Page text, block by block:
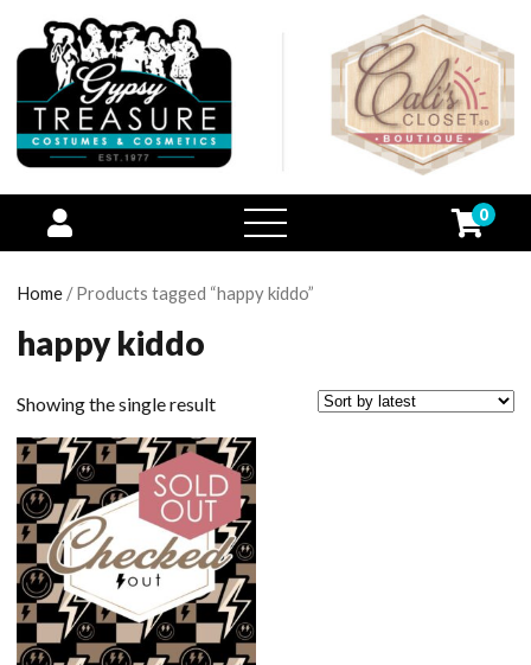
open
menu
0
Home / Products tagged “happy kiddo”
happy kiddo
Showing the single result